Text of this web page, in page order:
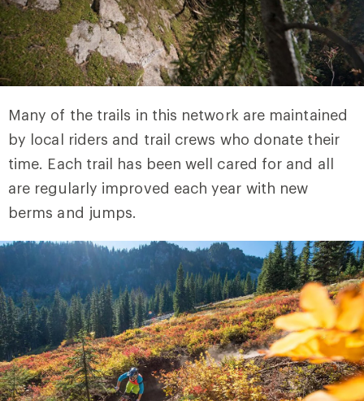
Many of the trails in this network are maintained
by local riders and trail crews who donate their
time. Each trail has been well cared for and all
are regularly improved each year with new
berms and jumps.